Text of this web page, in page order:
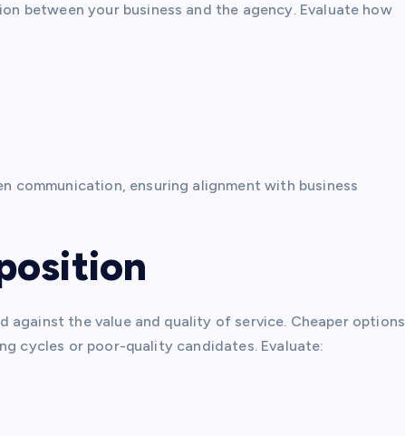
between your business and the agency. Evaluate how
communication, ensuring alignment with business
the value and quality of service. Cheaper options
cycles or poor-quality candidates. Evaluate: